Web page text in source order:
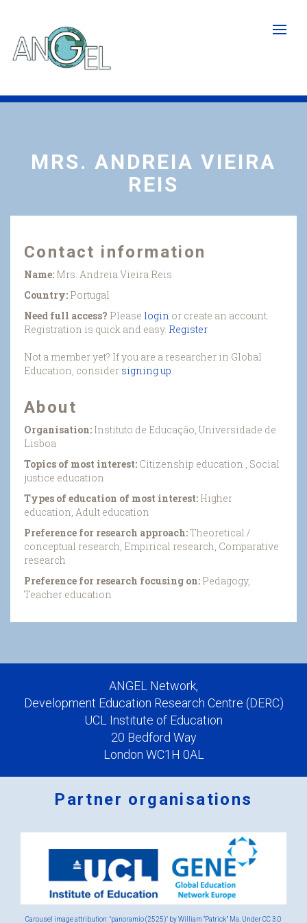
main
content
MRS. ANDREIA VIEIRA
REIS
Contact information
Name: Mrs. Andreia Vieira Reis
Country: Portugal
Need full access? Please login or create an account.
Registration is quick and easy. Register
Not a member yet? If you are a researcher in Global
Education, consider signing up
About
Organisation: Instituto de Educação, Universidade de
Lisboa
Topics of most interest: Citizenship education , Social
justice education
Types of education of most interest: Higher
education, Adult education
Preference for research approach:Theoretical /
conceptual research, Empirical research, Comparative
research
Preference for research focusing on: Pedagogy,
Teacher education
ANGEL Network,
Development Education Research Centre (DERC)
UCL Institute of Education
20 Bedford Way
London WC1H 0AL
Partner organisations
2.png
Carousel image attribution: "panoramio (2525)" by William “Patrick” Ma. UnderCC 3.0